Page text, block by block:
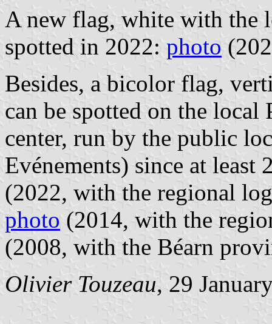
A new flag, white with the
spotted in 2022: photo
Besides, a bicolor flag,
can be spotted on the
center, run by the public
Evénements) since at least
(2022, with the regional
photo (2014, with the
(2008, with the Béarn
Olivier Touzeau, 29